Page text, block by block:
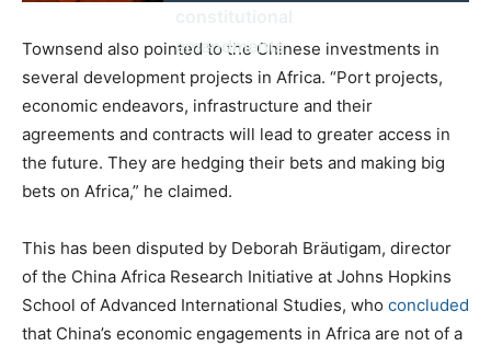
amendments
Townsend also pointed to the Chinese investments in
several development projects in Africa. “Port projects,
economic endeavors, infrastructure and their
agreements and contracts will lead to greater access in
the future. They are hedging their bets and making big
bets on Africa,” he claimed.
This has been disputed by Deborah Bräutigam, director
of the China Africa Research Initiative at Johns Hopkins
School of Advanced International Studies, who concluded
that China’s economic engagements in Africa are not of a